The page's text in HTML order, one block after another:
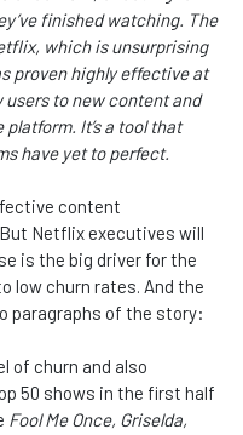
finished watching. The
which is unsurprising
proven highly effective at
to new content and
It’s a tool that
have yet to perfect.
content
Netflix executives will
is the big driver for the
low churn rates. And the
paragraphs of the story:
of churn and also
50 shows in the first half
Fool Me Once, Griselda,